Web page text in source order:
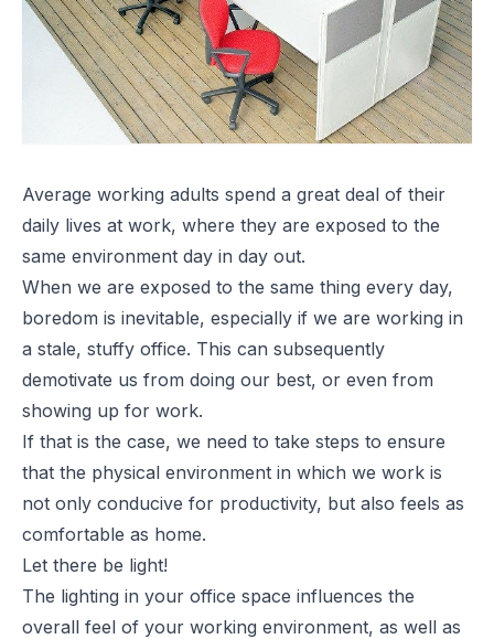
Average working adults spend a great deal of their
daily lives at work, where they are exposed to the
same environment day in day out.
When we are exposed to the same thing every day,
boredom is inevitable, especially if we are working in
a stale, stuffy office. This can subsequently
demotivate us from doing our best, or even from
showing up for work.
If that is the case, we need to take steps to ensure
that the physical environment in which we work is
not only conducive for productivity, but also feels as
comfortable as home.
Let there be light!
The lighting in your office space influences the
overall feel of your working environment, as well as